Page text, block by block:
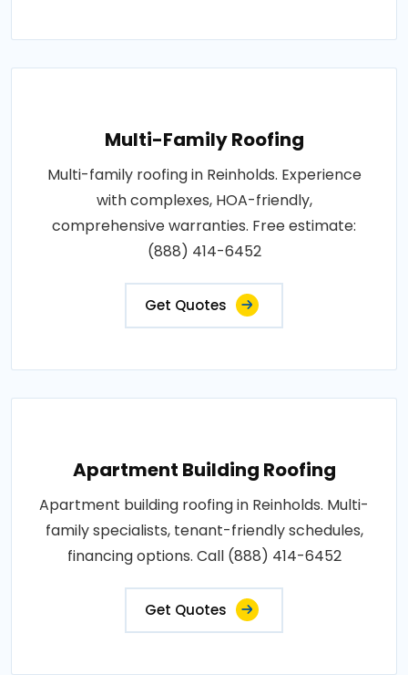
Multi-Family Roofing
Multi-family roofing in Reinholds. Experience
with complexes, HOA-friendly,
comprehensive warranties. Free estimate:
(888) 414-6452
Get Quotes
Apartment Building Roofing
Apartment building roofing in Reinholds. Multi-
family specialists, tenant-friendly schedules,
financing options. Call (888) 414-6452
Get Quotes